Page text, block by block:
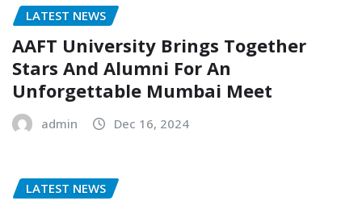
LATEST NEWS
AAFT University Brings Together
Stars And Alumni For An
Unforgettable Mumbai Meet
admin Dec 16, 2024
LATEST NEWS